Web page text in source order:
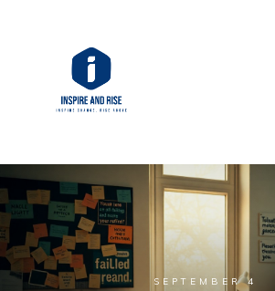
SEPTEMBER 4